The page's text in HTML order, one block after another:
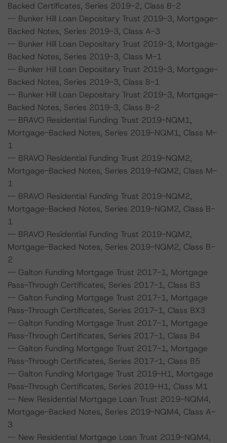
Backed Certificates, Series 2019-2, Class B-2
-- Bunker Hill Loan Depositary Trust 2019-3, Mortgage-
Backed Notes, Series 2019-3, Class A-3
-- Bunker Hill Loan Depositary Trust 2019-3, Mortgage-
Backed Notes, Series 2019-3, Class M-1
-- Bunker Hill Loan Depositary Trust 2019-3, Mortgage-
Backed Notes, Series 2019-3, Class B-1
-- Bunker Hill Loan Depositary Trust 2019-3, Mortgage-
Backed Notes, Series 2019-3, Class B-2
-- BRAVO Residential Funding Trust 2019-NQM1,
Mortgage-Backed Notes, Series 2019-NQM1, Class M-
1
-- BRAVO Residential Funding Trust 2019-NQM2,
Mortgage-Backed Notes, Series 2019-NQM2, Class M-
1
-- BRAVO Residential Funding Trust 2019-NQM2,
Mortgage-Backed Notes, Series 2019-NQM2, Class B-
1
-- BRAVO Residential Funding Trust 2019-NQM2,
Mortgage-Backed Notes, Series 2019-NQM2, Class B-
2
-- Galton Funding Mortgage Trust 2017-1, Mortgage
Pass-Through Certificates, Series 2017-1, Class B3
-- Galton Funding Mortgage Trust 2017-1, Mortgage
Pass-Through Certificates, Series 2017-1, Class BX3
-- Galton Funding Mortgage Trust 2017-1, Mortgage
Pass-Through Certificates, Series 2017-1, Class B4
-- Galton Funding Mortgage Trust 2017-1, Mortgage
Pass-Through Certificates, Series 2017-1, Class B5
-- Galton Funding Mortgage Trust 2019-H1, Mortgage
Pass-Through Certificates, Series 2019-H1, Class M1
-- New Residential Mortgage Loan Trust 2019-NQM4,
Mortgage-Backed Notes, Series 2019-NQM4, Class A-
3
-- New Residential Mortgage Loan Trust 2019-NQM4,